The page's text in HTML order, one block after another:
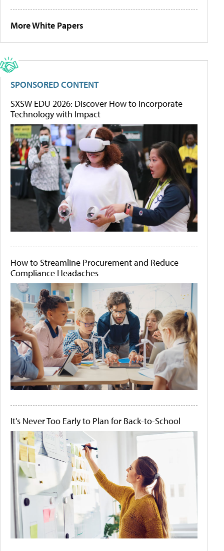
More White Papers
SPONSORED CONTENT
SXSW EDU 2026: Discover How to Incorporate
Technology with Impact
How to Streamline Procurement and Reduce
Compliance Headaches
It's Never Too Early to Plan for Back-to-School